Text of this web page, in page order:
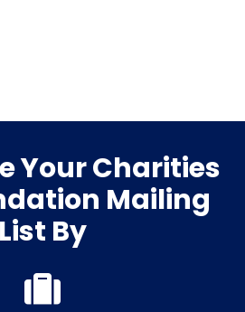
Your Charities
Mailing
List By